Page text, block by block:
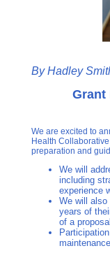
ByHadley
Grant
We are excited to
Health
preparation and
We will
including
experience
We will also
years of
of a